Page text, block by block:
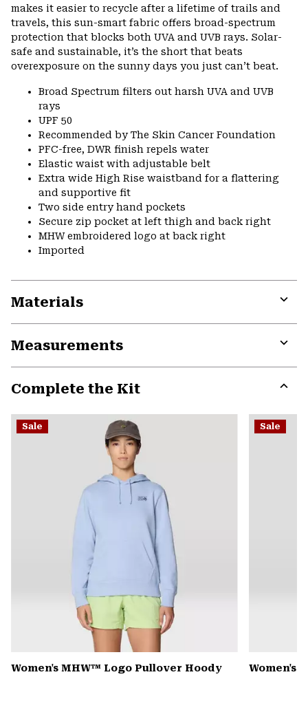
makes it easier to recycle after a lifetime of trails and
travels, this sun-smart fabric offers broad-spectrum
protection that blocks both UVA and UVB rays. Solar-
safe and sustainable, it’s the short that beats
overexposure on the sunny days you just can’t beat.
Broad Spectrum filters out harsh UVA and UVB
rays
UPF 50
Recommended by The Skin Cancer Foundation
PFC-free, DWR finish repels water
Elastic waist with adjustable belt
Extra wide High Rise waistband for a flattering
and supportive fit
Two side entry hand pockets
Secure zip pocket at left thigh and back right
MHW embroidered logo at back right
Imported
Materials
Measurements
Complete the Kit
or
Sale
Women's MHW™ Logo Pullover Hoody
Sale
Women's